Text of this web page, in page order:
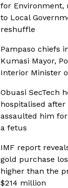
for Environment,
to Local
reshuffle
Pampaso chiefs
Kumasi Mayor,
Interior Minister
Obuasi SecTech
hospitalised
assaulted him
a fetus
IMF report
gold purchase
higher than the
$214 million